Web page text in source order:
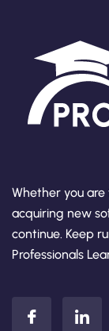
Whether you
acquiring new
continue. Keep
Professionals